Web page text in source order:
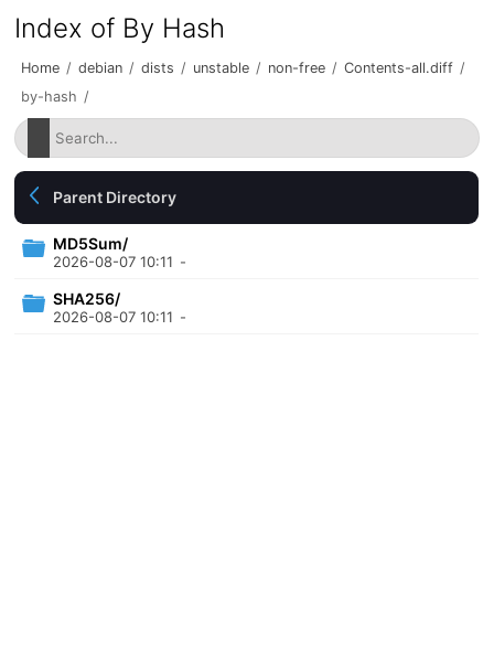
Index of By Hash
Home / debian / dists / unstable / non-free / Contents-all.diff /
by-hash /
Parent Directory
MD5Sum/
2026-08-07 10:11 -
SHA256/
2026-08-07 10:11 -